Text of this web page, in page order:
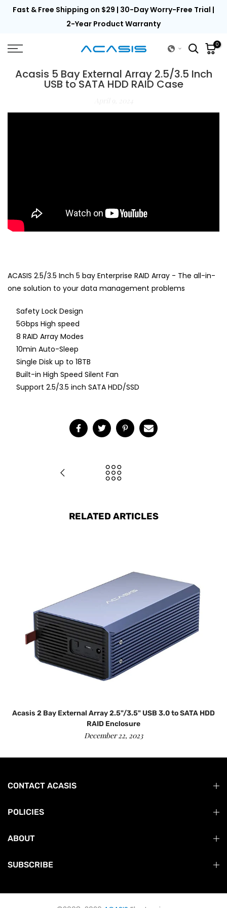
Skip
Fast & Free Shipping on $29 | 30-Day Worry-Free Trial |
2-Year Product Warranty
0
Acasis 5 Bay External Array 2.5/3.5 Inch
USB to SATA HDD RAID Case
ACASIS 2.5/3.5 Inch 5 bay Enterprise RAID Array - The all-in-
one solution to your data management problems
Safety Lock Design
5Gbps High speed
8 RAID Array Modes
10min Auto-Sleep
Single Disk up to 18TB
Built-in High Speed Silent Fan
Support 2.5/3.5 inch SATA HDD/SSD
RELATED ARTICLES
Acasis 2 Bay External Array 2.5"/3.5" USB 3.0 to SATA HDD
RAID Enclosure
December 22, 2023
CONTACT ACASIS
POLICIES
ABOUT
SUBSCRIBE